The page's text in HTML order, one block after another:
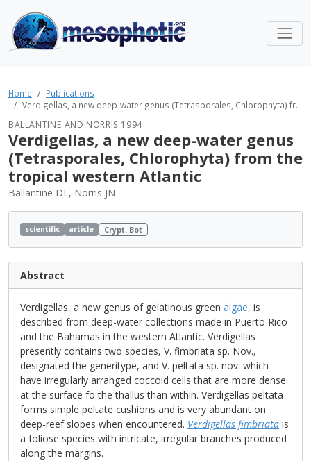
Home
Publications
Verdigellas, a new deep-water genus (Tetrasporales, Chlorophyta) fr...
BALLANTINE AND NORRIS 1994
Verdigellas, a new deep-water genus
(Tetrasporales, Chlorophyta) from the
tropical western Atlantic
Ballantine DL, Norris JN
scientific article Crypt. Bot
Abstract
Verdigellas, a new genus of gelatinous green algae, is
described from deep-water collections made in Puerto Rico
and the Bahamas in the western Atlantic. Verdigellas
presently contains two species, V. fimbriata sp. Nov.,
designated the generitype, and V. peltata sp. nov. which
have irregularly arranged coccoid cells that are more dense
at the surface fo the thallus than within. Verdigellas peltata
forms simple peltate cushions and is very abundant on
deep-reef slopes when encountered. Verdigellas fimbriata is
a foliose species with intricate, irregular branches produced
along the margins.